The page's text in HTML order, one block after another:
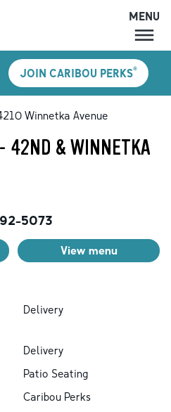
MENU
PERKS
SHOP
CARDS
MENU
JOIN CARIBOU PERKS®
Winnetka Avenue
42ND & WINNETKA
5073
View menu
Delivery
Delivery
Patio Seating
Caribou Perks